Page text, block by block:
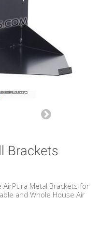
Brackets
AirPura Metal Brackets for
and Whole House Air